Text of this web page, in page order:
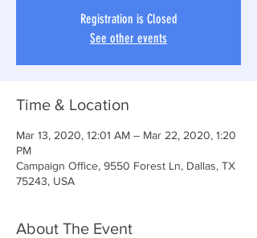
Registration is Closed
See other events
Time & Location
Mar 13, 2020, 12:01 AM – Mar 22, 2020, 1:20
PM
Campaign Office, 9550 Forest Ln, Dallas, TX
75243, USA
About The Event